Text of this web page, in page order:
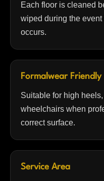
Each floor is cleaned
wiped during the event
occurs.
Formalwear Friendly
Suitable for high
wheelchairs when
correct surface.
Service Area